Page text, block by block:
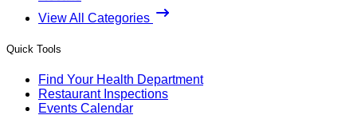
View All Categories
Quick Tools
Find Your Health Department
Restaurant Inspections
Events Calendar